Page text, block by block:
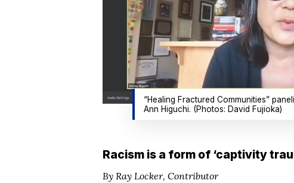
“Healing Fractured Communities”
Ann Higuchi. (Photos: David Fujioka)
Racism is a form of ‘captivity
By Ray Locker, Contributor